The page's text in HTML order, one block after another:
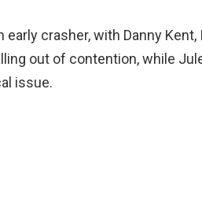
crasher, with Danny
out of contention, while
issue.